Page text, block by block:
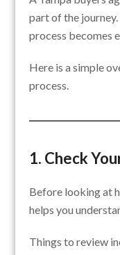
part of the
process becomes
Here is a simple
process.
1. Check
Before looking at
helps you
Things to review